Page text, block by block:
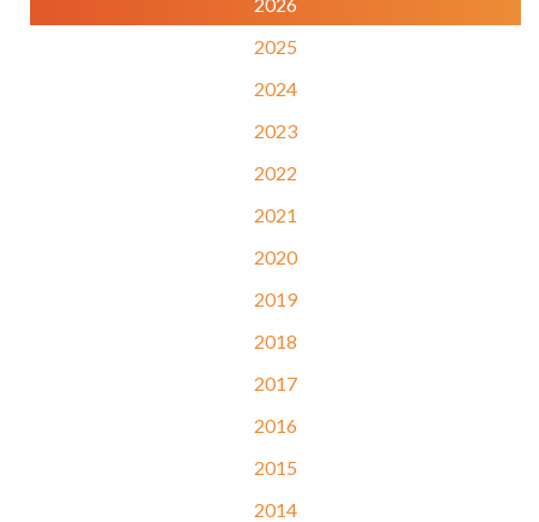
2025
2024
2023
2022
2021
2020
2019
2018
2017
2016
2015
2014